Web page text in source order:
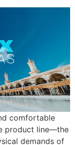
comfortable
product line—the
demands of